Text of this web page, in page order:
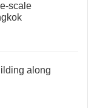
scale
along